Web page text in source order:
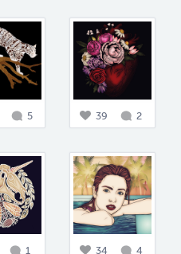
5 39 2
1 34 4